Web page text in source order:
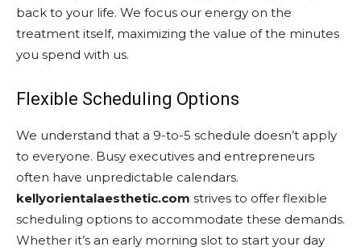
back to your life. We focus our energy on the
treatment itself, maximizing the value of the minutes
you spend with us.
Flexible Scheduling Options
We understand that a 9-to-5 schedule doesn’t apply
to everyone. Busy executives and entrepreneurs
often have unpredictable calendars.
kellyorientalaesthetic.com strives to offer flexible
scheduling options to accommodate these demands.
Whether it’s an early morning slot to start your day